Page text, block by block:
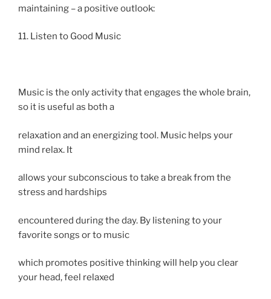
maintaining – a positive outlook:
11. Listen to Good Music
Music is the only activity that engages the whole brain,
so it is useful as both a
relaxation and an energizing tool. Music helps your
mind relax. It
allows your subconscious to take a break from the
stress and hardships
encountered during the day. By listening to your
favorite songs or to music
which promotes positive thinking will help you clear
your head, feel relaxed